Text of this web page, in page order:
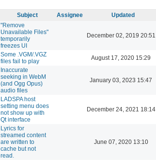
Subject Assignee Updated
"Remove
Unavailable Files"
temporarily
freezes UI
December 02, 2019 20:51
Some .VGM/.VGZ
files fail to play
August 17, 2020 15:29
Inaccurate
seeking in WebM
(and Ogg Opus)
audio files
January 03, 2023 15:47
LADSPA host
setting menu does
not show up with
Qt interface
December 24, 2021 18:14
Lyrics for
streamed content
are written to
cache but not
read.
June 07, 2020 13:10